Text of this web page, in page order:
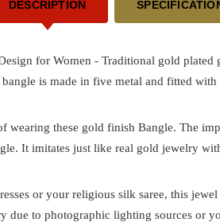
DESCRIPTION
for Women - Traditional gold plated
is made in five metal and fitted with
wearing these gold finish Bangle. The
It imitates just like real gold jewelry
or your religious silk saree, this
due to photographic lighting sources or